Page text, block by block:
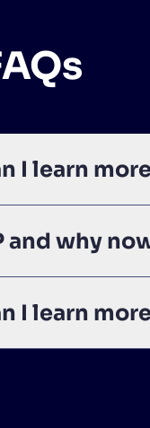
I learn
and why
I learn